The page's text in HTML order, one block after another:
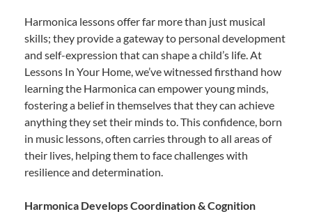
Harmonica lessons offer far more than just musical
skills; they provide a gateway to personal development
and self-expression that can shape a child’s life. At
Lessons In Your Home, we’ve witnessed firsthand how
learning the Harmonica can empower young minds,
fostering a belief in themselves that they can achieve
anything they set their minds to. This confidence, born
in music lessons, often carries through to all areas of
their lives, helping them to face challenges with
resilience and determination.
Harmonica Develops Coordination & Cognition